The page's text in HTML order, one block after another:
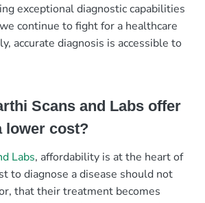
exceptional diagnostic capabilities
continue to fight for a healthcare
accurate diagnosis is accessible to
Scans and Labs offer
lower cost?
Labs, affordability is at the heart of
to diagnose a disease should not
that their treatment becomes